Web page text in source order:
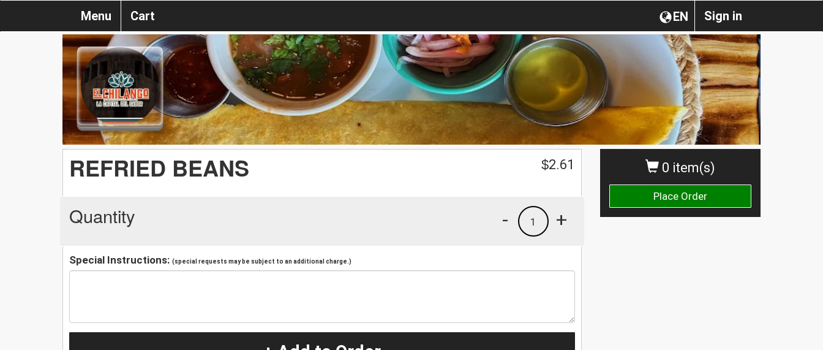
Sign in
EN
Menu Cart
0 item(s)
Place Order
REFRIED BEANS $2.61
Quantity +
1
-
Special Instructions: (special requests may be subject to an additional charge.)